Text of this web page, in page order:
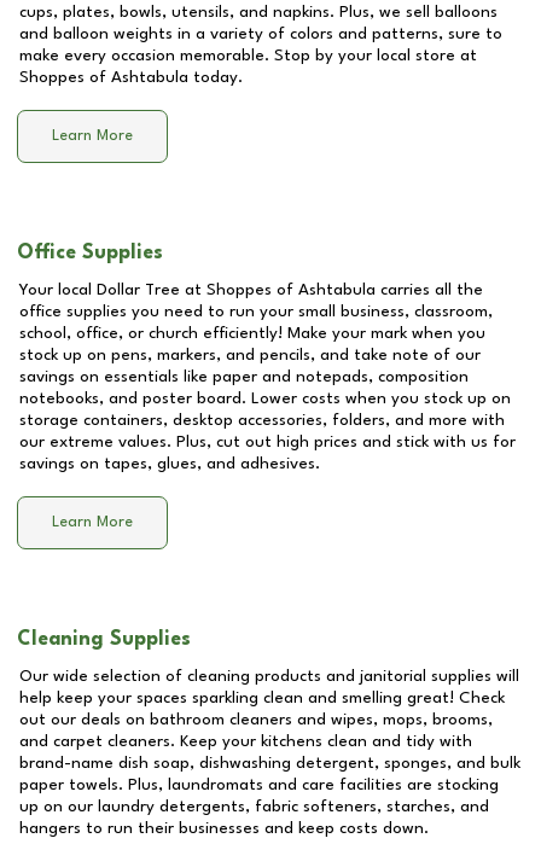
cups, plates, bowls, utensils, and napkins. Plus, we sell balloons
and balloon weights in a variety of colors and patterns, sure to
make every occasion memorable. Stop by your local store at
Shoppes of Ashtabula today.
Learn More
Office Supplies
Your local Dollar Tree at Shoppes of Ashtabula carries all the
office supplies you need to run your small business, classroom,
school, office, or church efficiently! Make your mark when you
stock up on pens, markers, and pencils, and take note of our
savings on essentials like paper and notepads, composition
notebooks, and poster board. Lower costs when you stock up on
storage containers, desktop accessories, folders, and more with
our extreme values. Plus, cut out high prices and stick with us for
savings on tapes, glues, and adhesives.
Learn More
Cleaning Supplies
Our wide selection of cleaning products and janitorial supplies will
help keep your spaces sparkling clean and smelling great! Check
out our deals on bathroom cleaners and wipes, mops, brooms,
and carpet cleaners. Keep your kitchens clean and tidy with
brand-name dish soap, dishwashing detergent, sponges, and bulk
paper towels. Plus, laundromats and care facilities are stocking
up on our laundry detergents, fabric softeners, starches, and
hangers to run their businesses and keep costs down.